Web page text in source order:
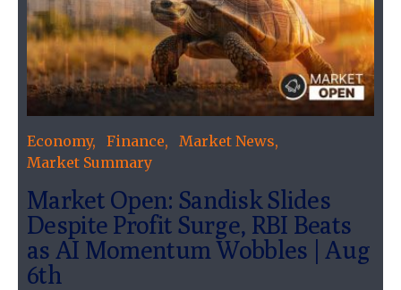
Economy Finance
Market News
Market Summary
Market Open: Sandisk Slides
Despite Profit Surge, RBI Beats
as AI Momentum Wobbles | Aug
6th